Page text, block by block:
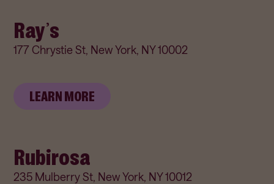
Ray’s
177 Chrystie St, New York, NY 10002
LEARN MORE
Rubirosa
235 Mulberry St, New York, NY 10012